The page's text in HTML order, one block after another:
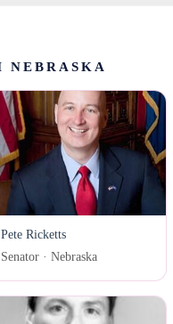
NEBRASKA
Pete Ricketts
Senator · Nebraska